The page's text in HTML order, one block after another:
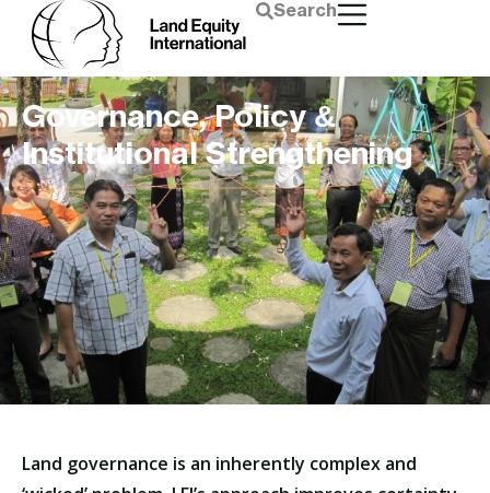
Search
Governance, Policy &
Institutional Strengthening
Land governance is an inherently complex and